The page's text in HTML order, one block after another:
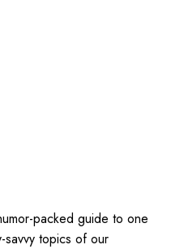
packed guide to one
savvy topics of our